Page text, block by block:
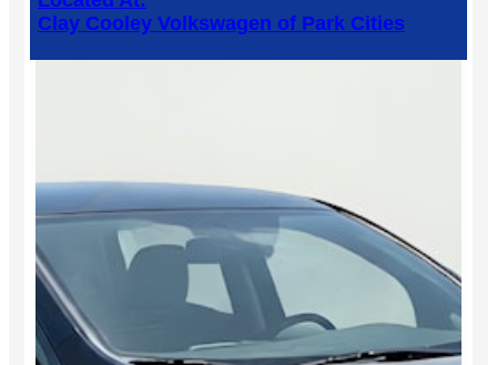
Clay Cooley Volkswagen of Park Cities